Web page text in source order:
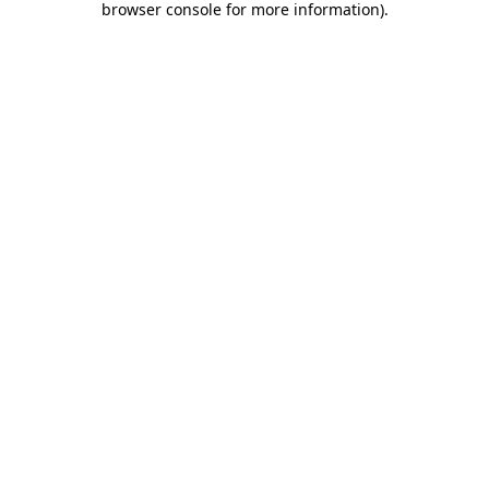
browser console for more information).